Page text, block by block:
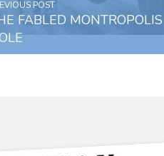
POST
FABLED